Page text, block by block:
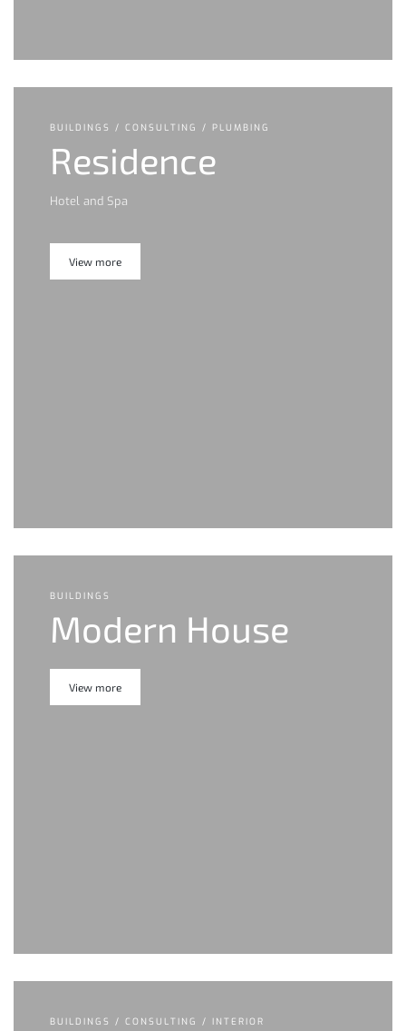
BUILDINGS / CONSULTING / PLUMBING
Residence
Hotel and Spa
View more
BUILDINGS
Modern House
View more
BUILDINGS / CONSULTING / INTERIOR